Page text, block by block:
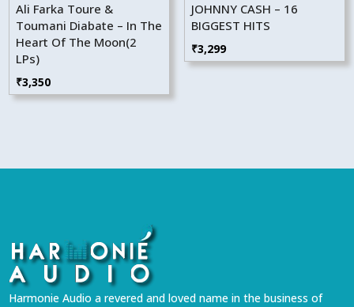
Ali Farka Toure &
Toumani Diabate – In The
Heart Of The Moon(2
LPs)
₹3,350
JOHNNY CASH – 16
BIGGEST HITS
₹3,299
Harmonie Audio a revered and loved name in the business of